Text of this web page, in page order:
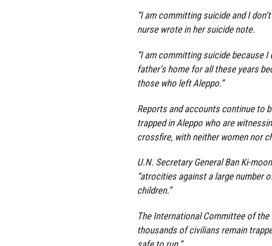
“I am committing suicide and I
nurse wrote in her suicide note.
“I am committing suicide because
father’s home for all these years
those who left Aleppo.”
Reports and accounts continue to
trapped in Aleppo who are
crossfire, with neither women nor
U.N. Secretary General Ban Ki-
“atrocities against a large number
children.”
The International Committee of
thousands of civilians remain